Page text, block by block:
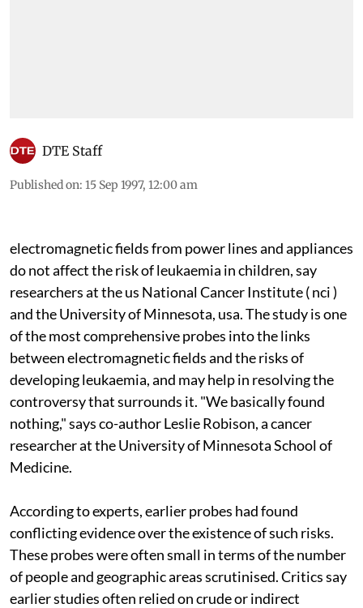
DTE Staff
Published on: 15 Sep 1997, 12:00 am
electromagneticfields from power lines and appliances
do not affect the risk of leukaemia in children, say
researchers at theus National Cancer Institute (nci)
and the University of Minnesota, usa.The study is one
of the most comprehensive probes into the links
between electromagnetic fields and the risks of
developing leukaemia, and may help in resolving the
controversy that surrounds it. "We basically found
nothing," says co-author Leslie Robison, a cancer
researcher at the University of Minnesota School of
Medicine.
According to experts, earlier probes had found
conflicting evidence over the existence of such risks.
These probes were often small in terms of the number
of people and geographic areas scrutinised. Critics say
earlier studies often relied on crude or indirect